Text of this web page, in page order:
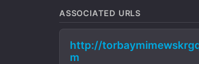
ASSOCIATED URLS
http://
m